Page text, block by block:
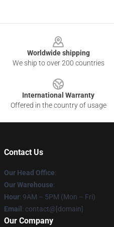
Worldwide shipping
We ship to over 200 countries
International Warranty
Offered in the country of usage
Contact Us
Our Head Office:
Our Warehouse:
Hour: 9AM – 5PM (Mon – Fri)
Email : contact@[domain]
Our Company